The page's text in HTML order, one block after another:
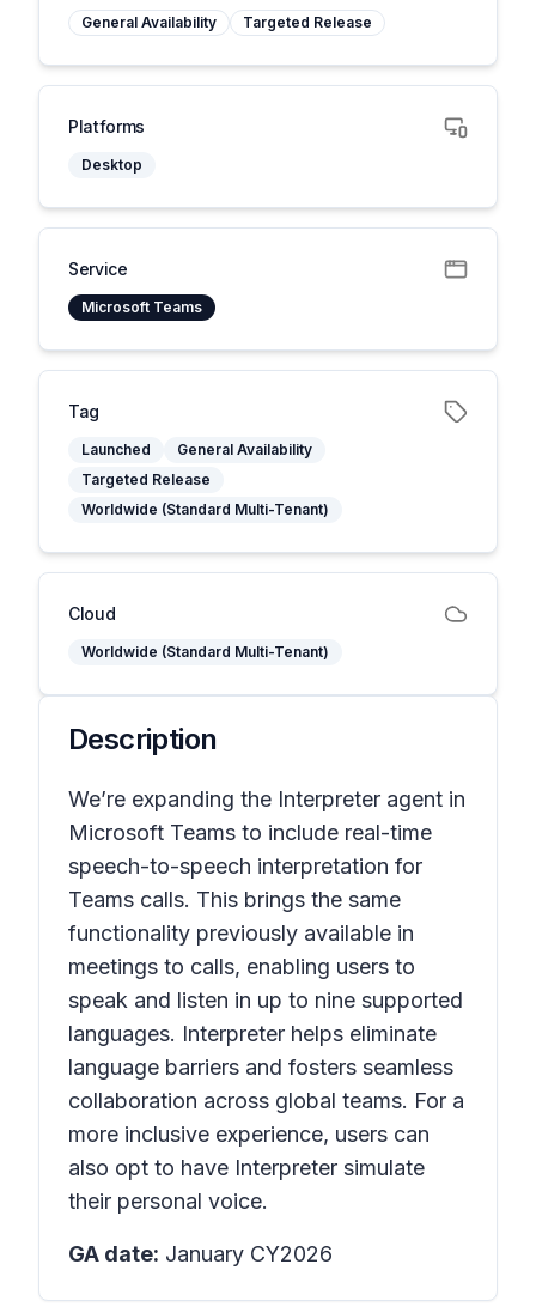
General Availability Targeted Release
Platforms
Desktop
Service
Microsoft Teams
Tag
Launched
General Availability
Targeted Release
Worldwide (Standard Multi-Tenant)
Cloud
Worldwide (Standard Multi-Tenant)
Description
We’re expanding the Interpreter agent in
Microsoft Teams to include real-time
speech-to-speech interpretation for
Teams calls. This brings the same
functionality previously available in
meetings to calls, enabling users to
speak and listen in up to nine supported
languages. Interpreter helps eliminate
language barriers and fosters seamless
collaboration across global teams. For a
more inclusive experience, users can
also opt to have Interpreter simulate
their personal voice.
GA date: January CY2026